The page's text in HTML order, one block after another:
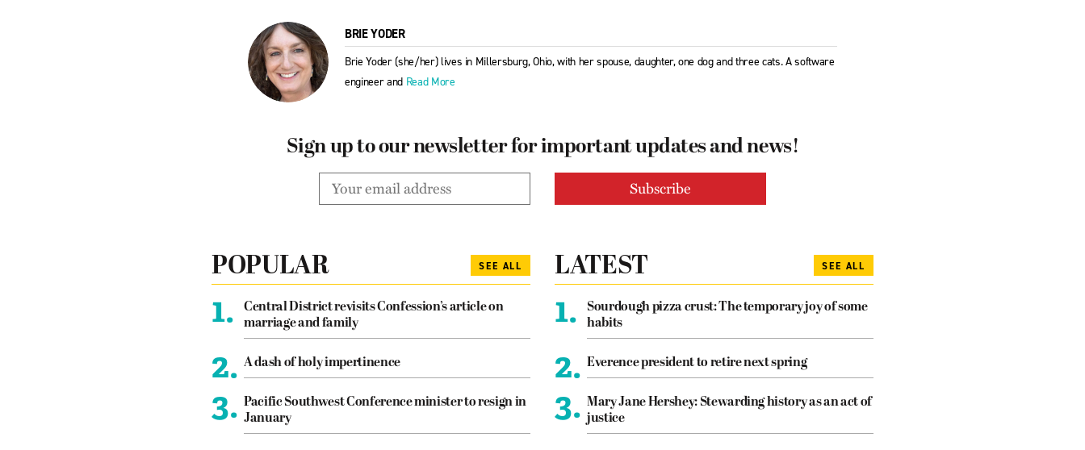
BRIE YODER
Brie Yoder (she/her) lives in Millersburg, Ohio, with her spouse, daughter, one dog and three cats. A software
engineer and Read More
Sign up to our newsletter for important updates and news!
POPULAR SEE ALL
1.
Central District revisits Confession’s article on
marriage and family
2. A dash of holy impertinence
3. Pacific Southwest Conference minister to resign in
January
LATEST SEE ALL
1.
Sourdough pizza crust: The temporary joy of some
habits
2. Everence president to retire next spring
3. Mary Jane Hershey: Stewarding history as an act of
justice